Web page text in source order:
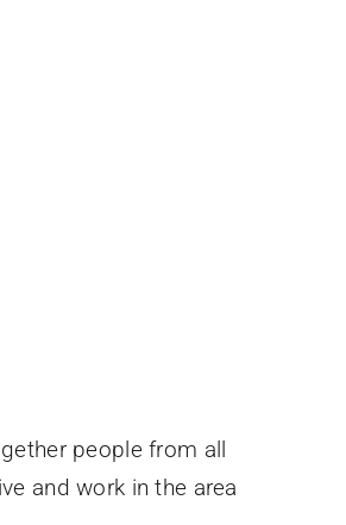
people from all
and work in the area